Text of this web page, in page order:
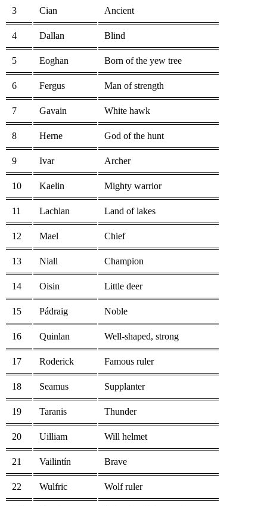
3 Cian Ancient
4 Dallan Blind
5 Eoghan Born of the yew tree
6 Fergus Man of strength
7 Gavain White hawk
8 Herne God of the hunt
9 Ivar Archer
10 Kaelin Mighty warrior
11 Lachlan Land of lakes
12 Mael Chief
13 Niall Champion
14 Oisin Little deer
15 Pádraig Noble
16 Quinlan Well-shaped, strong
17 Roderick Famous ruler
18 Seamus Supplanter
19 Taranis Thunder
20 Uilliam Will helmet
21 Vailintín Brave
22 Wulfric Wolf ruler